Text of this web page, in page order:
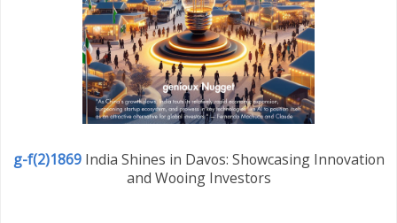
g-f(2)1869 India Shines in Davos: Showcasing Innovation
and Wooing Investors